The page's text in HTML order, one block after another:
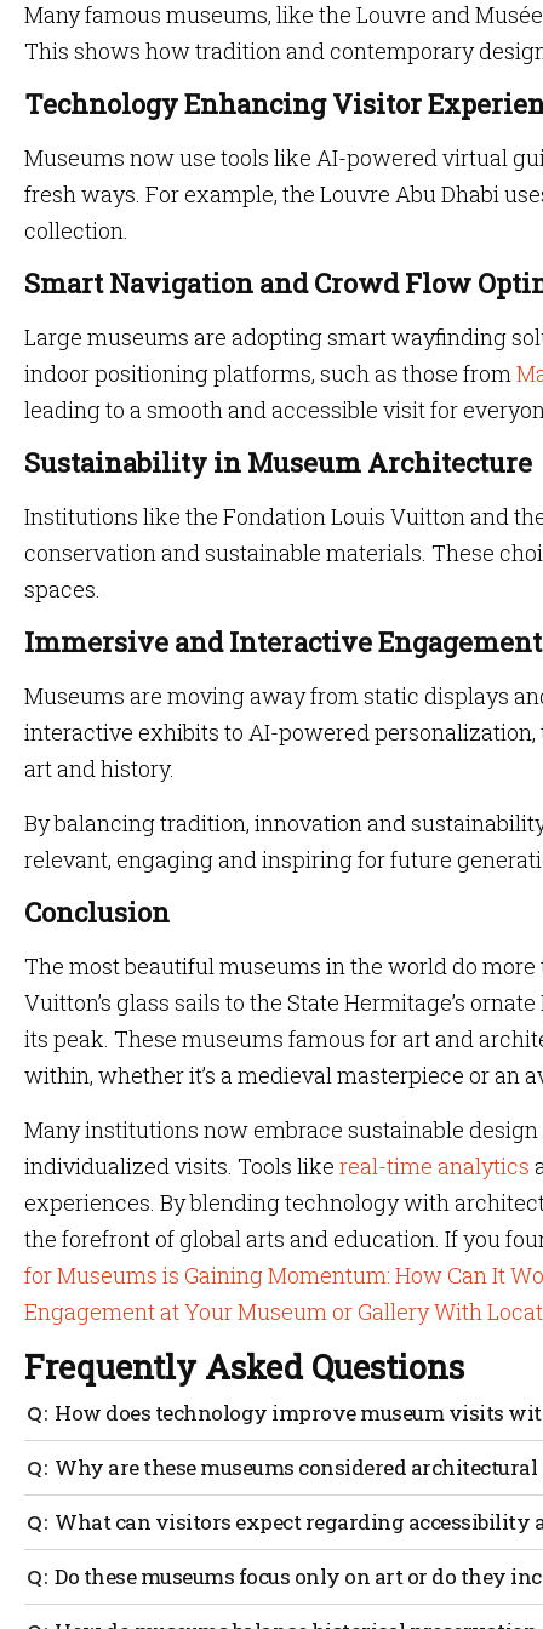
Many famous museums, like the Louvre and
This shows how tradition and contemporary
Technology Enhancing Visitor
Museums now use tools like AI-powered virtual
fresh ways. For example, the Louvre Abu Dhabi
collection.
Smart Navigation and Crowd Flow
Large museums are adopting smart wayfinding
indoor positioning platforms, such as those from
leading to a smooth and accessible visit for
Sustainability in Museum Architecture
Institutions like the Fondation Louis Vuitton and
conservation and sustainable materials. These
spaces.
Immersive and Interactive Engagement
Museums are moving away from static displays
interactive exhibits to AI-powered
art and history.
By balancing tradition, innovation and
relevant, engaging and inspiring for future
Conclusion
The most beautiful museums in the world do
Vuitton’s glass sails to the State Hermitage’s
its peak. These museums famous for art and
within, whether it’s a medieval masterpiece or an
Many institutions now embrace sustainable
individualized visits. Tools like real-time analytics
experiences. By blending technology with
the forefront of global arts and education. If you
for Museums is Gaining Momentum: How Can It
Engagement at Your Museum or Gallery With
Frequently Asked Questions
How does technology improve museum visits
Technology offers extra context and immersive
reveal hidden details or backstories, while careful
Why are these museums considered
A most beautiful museum often stands out due to its
Many integrate sustainability and historical
What can visitors expect regarding accessibility
Major museums usually use timed tickets or guided
congestion and give real-time exhibit info. Visual
the experience.
Do these museums focus only on art or do they